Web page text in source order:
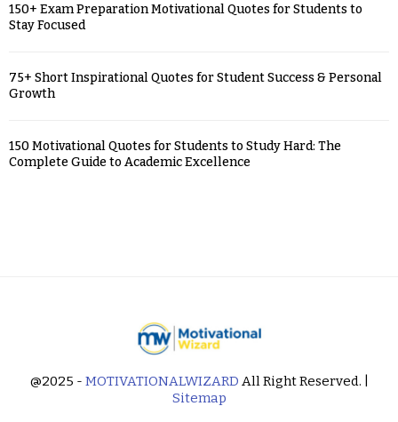
150+ Exam Preparation Motivational Quotes for Students to
Stay Focused
75+ Short Inspirational Quotes for Student Success & Personal
Growth
150 Motivational Quotes for Students to Study Hard: The
Complete Guide to Academic Excellence
@2025 - MOTIVATIONALWIZARD All Right Reserved. |
Sitemap